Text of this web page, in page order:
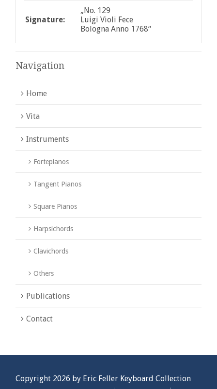
Signature:
„No. 129
Luigi Violi Fece
Bologna Anno 1768“
Navigation
Home
Vita
Instruments
Fortepianos
Tangent Pianos
Square Pianos
Harpsichords
Clavichords
Others
Publications
Contact
Copyright 2026 by Eric Feller Keyboard Collection